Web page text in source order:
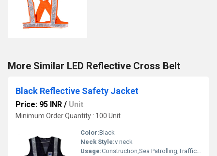
More Similar LED Reflective Cross Belt
Black Reflective Safety Jacket
Price: 95 INR / Unit
Minimum Order Quantity : 100 Unit
Color:Black
Neck Style:v neck
Usage:Construction,Sea Patrolling,Traffic Control